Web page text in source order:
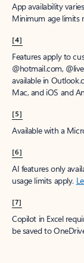
App availability
Minimum age limits
[4]
Features apply to
@hotmail.com,
available in
Mac, and iOS and
[5]
Available with a
[6]
AI features only
usage limits apply.
[7]
Copilot in Excel
be saved to